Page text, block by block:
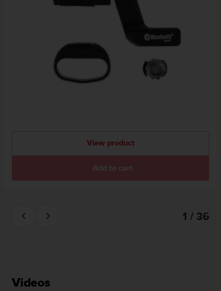
View product
Add to cart
1 / 36
Videos